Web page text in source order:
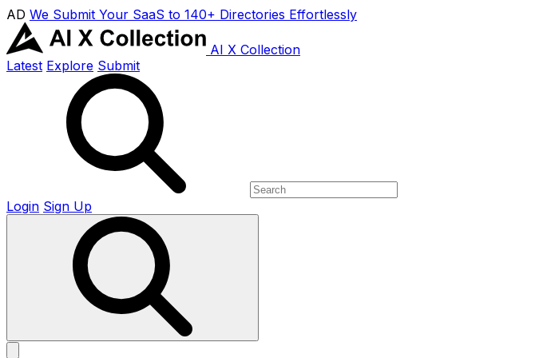
AD We Submit Your SaaS to 140+ Directories Effortlessly
AI X Collection
Latest Explore Submit
Login Sign Up